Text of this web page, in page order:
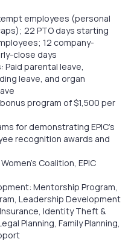
employees (personal
22 PTO days starting
12 company-
close days
Paid parental leave,
leave, and organ
program of $1,500 per
for demonstrating EPIC’s
recognition awards and
Coalition, EPIC
Mentorship Program,
Leadership Development
Identity Theft &
Planning, Family Planning,